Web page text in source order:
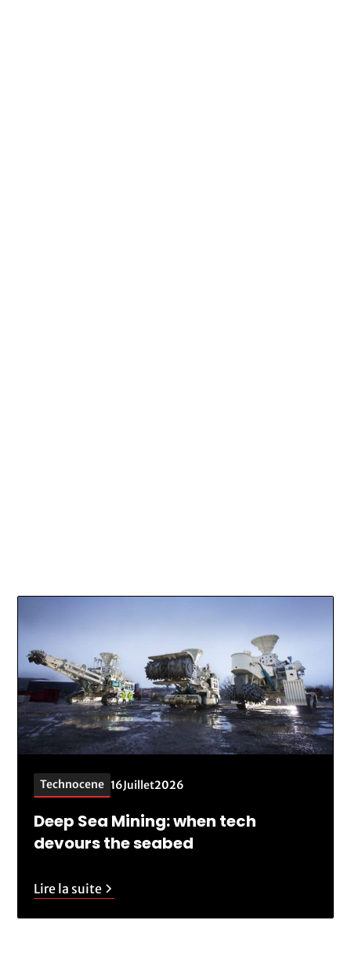
Technocene 16Juillet2026
Deep Sea Mining: when tech
devours the seabed
Lire la suite